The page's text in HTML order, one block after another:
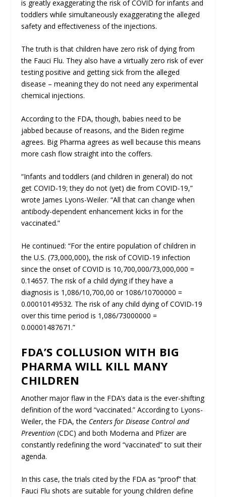
is greatly exaggerating the risk of COVID for infants and
toddlers while simultaneously exaggerating the alleged
safety and effectiveness of the injections.
The truth is that children have zero risk of dying from
the Fauci Flu. They also have a virtually zero risk of ever
testing positive and getting sick from the alleged
disease – meaning they do not need any experimental
chemical injections.
According to the FDA, though, babies need to be
jabbed because of reasons, and the Biden regime
agrees. Big Pharma agrees as well because this means
more cash flow straight into the coffers.
“Infants and toddlers (and children in general) do not
get COVID-19; they do not (yet) die from COVID-19,”
wrote James Lyons-Weiler. “All that can change when
antibody-dependent enhancement kicks in for the
vaccinated.”
He continued: “For the entire population of children in
the U.S. (73,000,000), the risk of COVID-19 infection
since the onset of COVID is 10,700,000/73,000,000 =
0.14657. The risk of a child dying if they have a
diagnosis is 1,086/10,700,00 or 1086/10700000 =
0.00010149532. The risk of any child dying of COVID-19
over this time period is 1,086/73000000 =
0.00001487671.”
FDA’S COLLUSION WITH BIG
PHARMA WILL KILL MANY
CHILDREN
Another major flaw in the FDA’s data is the ever-shifting
definition of the word “vaccinated.” According to Lyons-
Weiler, the FDA, the Centers for Disease Control and
Prevention (CDC) and both Moderna and Pfizer are
constantly redefining the word “vaccinated” to suit their
agenda.
In this case, the trials cited by the FDA as “proof” that
Fauci Flu shots are suitable for young children define